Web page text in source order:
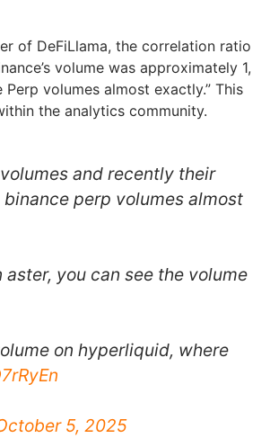
of DeFiLlama, the correlation ratio
volume was approximately 1,
volumes almost exactly.” This
the analytics community.
and recently their
perp volumes almost
aster, you can see the volume
on hyperliquid, where
5, 2025